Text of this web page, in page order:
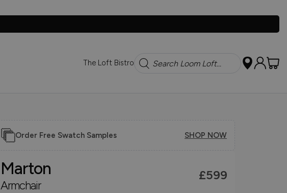
The Loft Bistro Search
Order Free Swatch Samples SHOP NOW
Marton
Armchair
£599